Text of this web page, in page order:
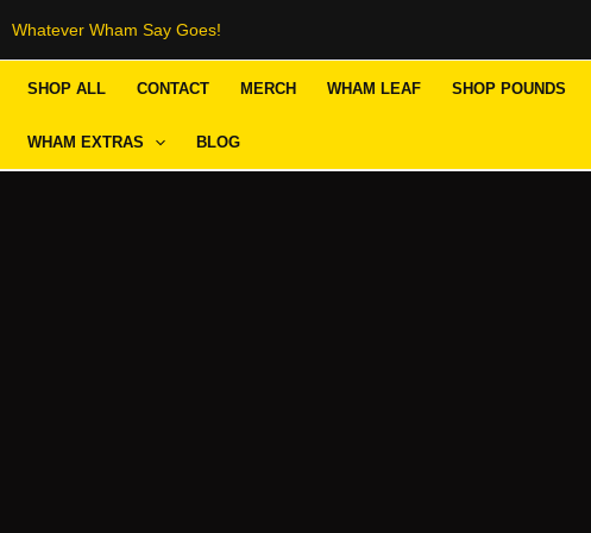
Skip
content
Whatever Wham Say Goes!
SHOP ALL CONTACT MERCH WHAM LEAF SHOP POUNDS
WHAM EXTRAS BLOG